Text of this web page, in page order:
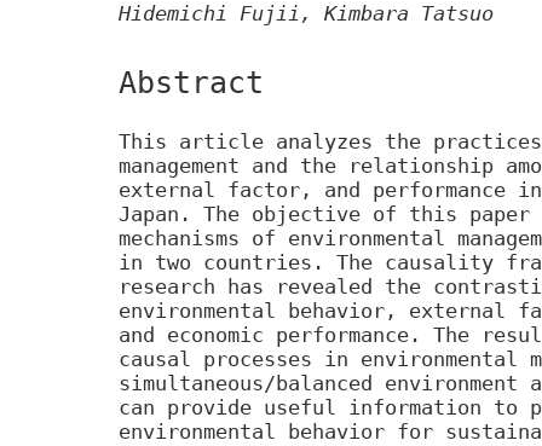
Hidemichi Fujii, Kimbara Tatsuo
Abstract
This article analyzes the
management and the relationship
external factor, and performance
Japan. The objective of this
mechanisms of environmental
in two countries. The causality
research has revealed the
environmental behavior, external
and economic performance. The
causal processes in environmental
simultaneous/balanced environment
can provide useful information to
environmental behavior for